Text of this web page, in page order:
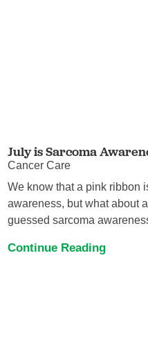
July is Sarcoma
Cancer Care
We know that a pink ribbon
awareness, but what about
guessed sarcoma
Continue Reading